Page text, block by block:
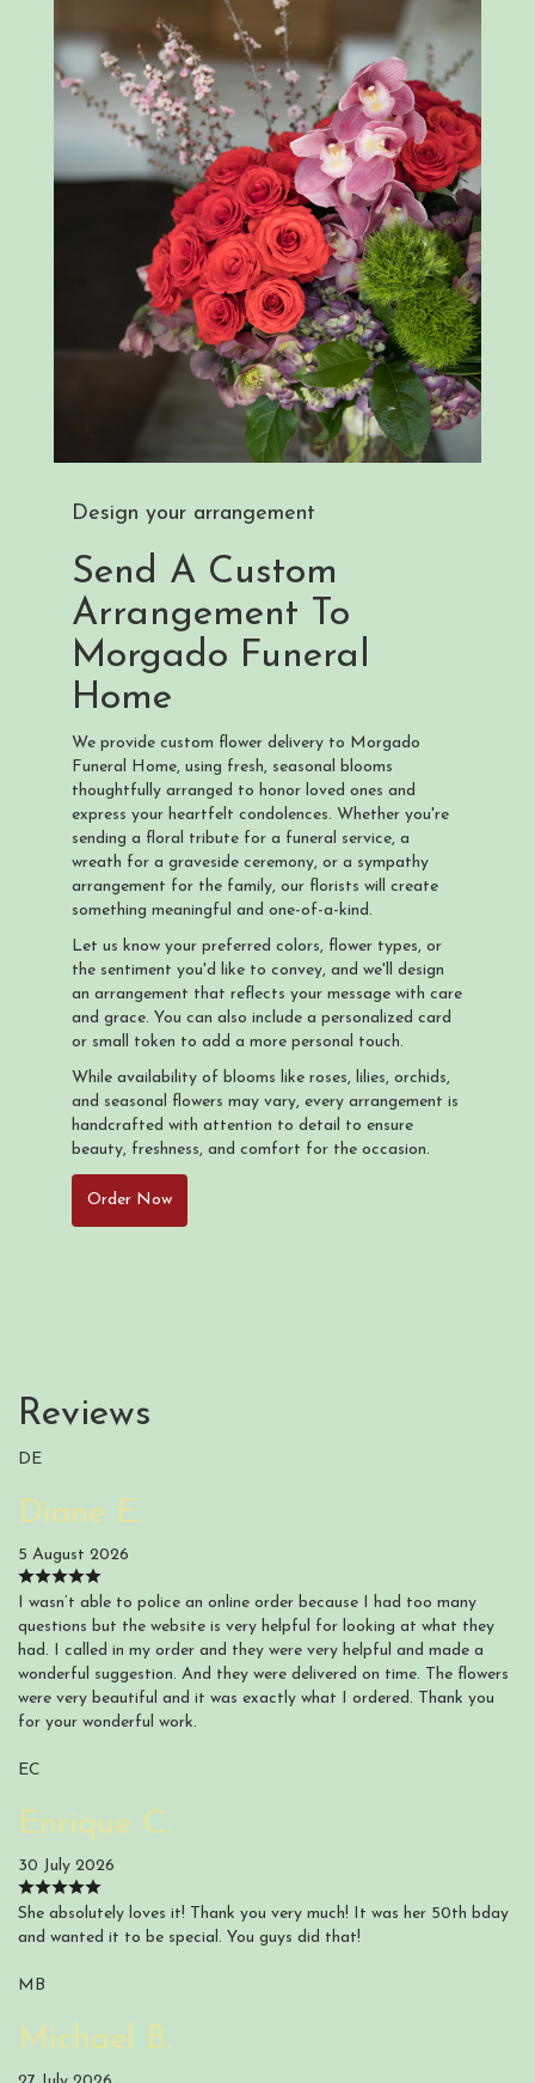
Design your arrangement
Send A Custom
Arrangement To
Morgado Funeral
Home
We provide custom flower delivery to Morgado
Funeral Home, using fresh, seasonal blooms
thoughtfully arranged to honor loved ones and
express your heartfelt condolences. Whether you're
sending a floral tribute for a funeral service, a
wreath for a graveside ceremony, or a sympathy
arrangement for the family, our florists will create
something meaningful and one-of-a-kind.
Let us know your preferred colors, flower types, or
the sentiment you'd like to convey, and we'll design
an arrangement that reflects your message with care
and grace. You can also include a personalized card
or small token to add a more personal touch.
While availability of blooms like roses, lilies, orchids,
and seasonal flowers may vary, every arrangement is
handcrafted with attention to detail to ensure
beauty, freshness, and comfort for the occasion.
Order Now
Reviews
DE
Diane E.
5 August 2026
I wasn’t able to police an online order because I had too many
questions but the website is very helpful for looking at what they
had. I called in my order and they were very helpful and made a
wonderful suggestion. And they were delivered on time. The flowers
were very beautiful and it was exactly what I ordered. Thank you
for your wonderful work.
EC
Enrique C.
30 July 2026
She absolutely loves it! Thank you very much! It was her 50th bday
and wanted it to be special. You guys did that!
MB
Michael B.